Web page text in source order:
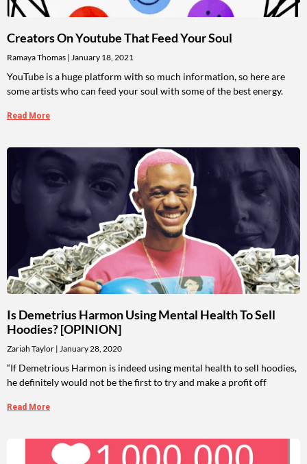
Creators On Youtube That Feed Your Soul
Ramaya Thomas January 18, 2021
YouTube is a huge platform with so much information, so here are
some artists who can feed your soul with some of the best energy.
Read More
Is Demetrius Harmon Using Mental Health To Sell
Hoodies? [OPINION]
Zariah Taylor January 28, 2020
“If Demetrious Harmon is indeed using mental health to sell hoodies,
he definitely would not be the first to try and make a profit off
Read More